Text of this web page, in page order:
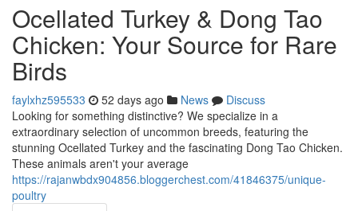
Ocellated Turkey & Dong Tao
Chicken: Your Source for Rare
Birds
faylxhz595533 52 days ago News
Discuss
Looking for something distinctive? We specialize in a
extraordinary selection of uncommon breeds, featuring the
stunning Ocellated Turkey and the fascinating Dong Tao Chicken.
These animals aren't your average
https://rajanwbdx904856.bloggerchest.com/41846375/unique-
poultry